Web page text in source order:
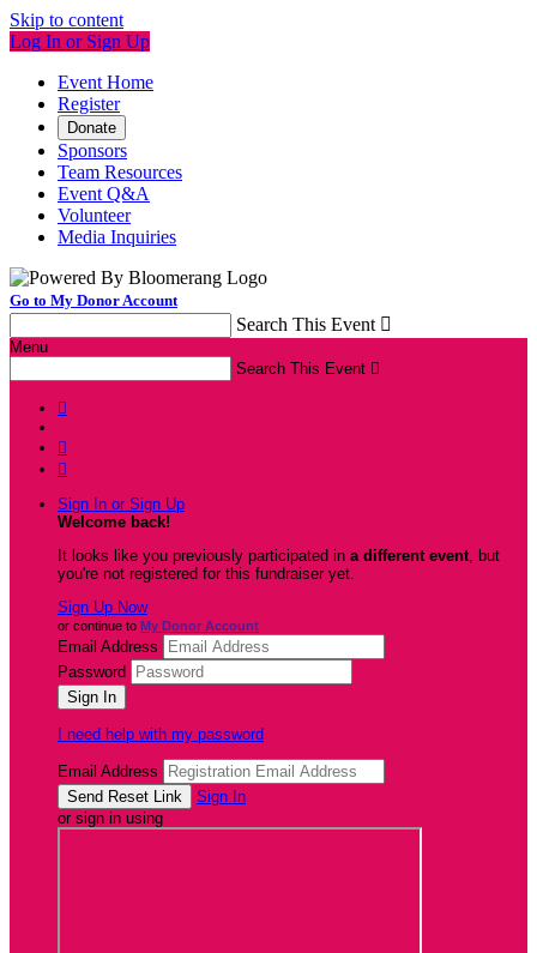
Skip to content
Log In or Sign Up
Event Home
Register
Donate
Sponsors
Team Resources
Event Q&A
Volunteer
Media Inquiries
Go to My Donor Account
Search This Event 
Menu
Search This Event 



Sign In or Sign Up
Welcome back!
It looks like you previously participated in a different event, but
you're not registered for this fundraiser yet.
Sign Up Now
or continue to My Donor Account
Email Address
Password
I need help with my password
Email Address
Sign In
or sign in using